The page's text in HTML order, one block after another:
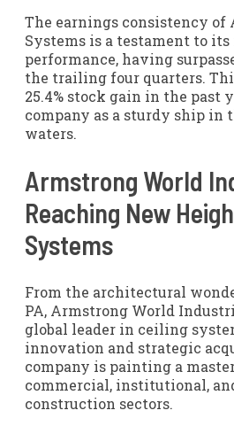
The earnings consistency of
Systems is a testament to its
performance, having
the trailing four quarters.
25.4% stock gain in the past
company as a sturdy ship in
waters.
Armstrong World
Reaching New
Systems
From the architectural
PA, Armstrong World
global leader in ceiling
innovation and strategic
company is painting a
commercial, institutional,
construction sectors.